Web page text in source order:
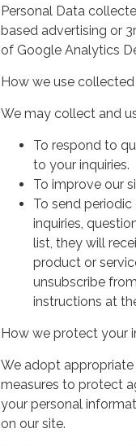
Personal Data
based advertising or
of Google Analytics
How we use
We may collect and
To respond to
to your inquiries.
To improve our
To send
inquiries,
list, they will
product or
unsubscribe
instructions at
How we protect your
We adopt
measures to protect
your personal
on our site.